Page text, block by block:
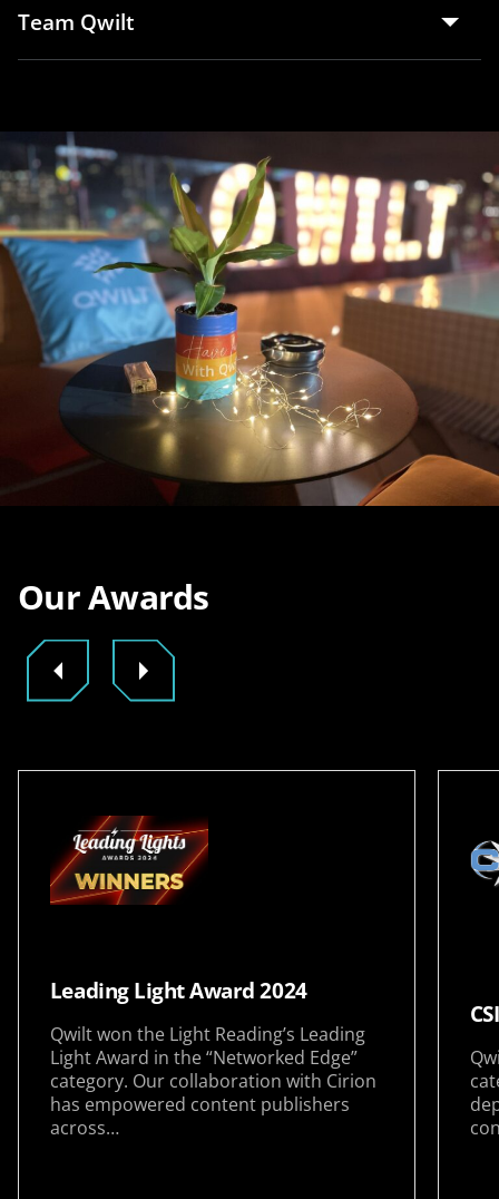
Team Qwilt
Our Awards
Leading Light Award 2024
Qwilt won the Light Reading’s Leading
Light Award in the “Networked Edge”
category. Our collaboration with Cirion
has empowered content publishers
across…